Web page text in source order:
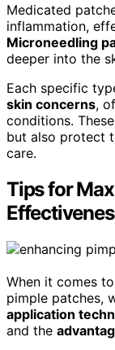
Medicated
inflammation,
Microneedling
deeper into the
Each specific
skin concerns,
conditions.
but also protect
care.
Tips for
When it comes
pimple patches,
application
and the